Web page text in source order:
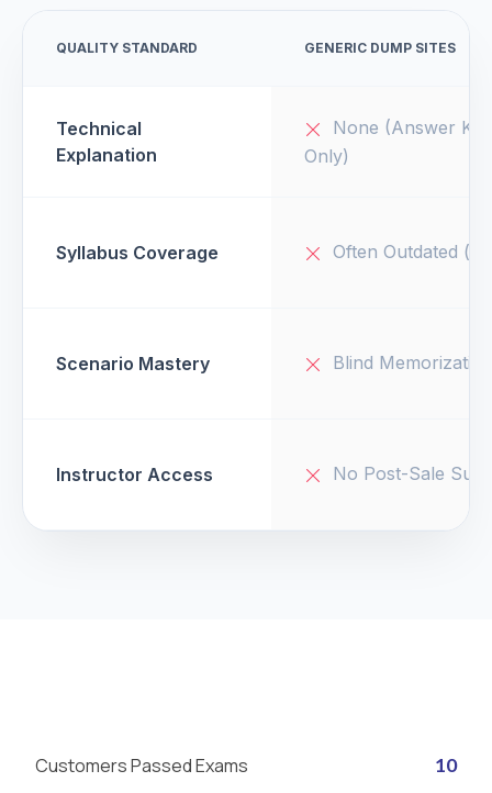
QUALITY STANDARD GENERIC DUMP SITES
Technical
Explanation
None (Answer Key
Only)
Syllabus Coverage Often Outdated
Scenario Mastery Blind Memorization
Instructor Access No Post-Sale
Customers Passed Exams 10